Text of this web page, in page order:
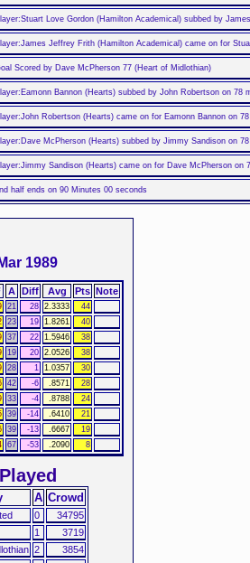
Love Gordon (Hamilton Academical) subbed by
Jeffrey Frith (Hamilton Academical) came on for
Scored by Dave McPherson 77 (Heart of Midlothian)
Bannon (Hearts) subbed by John Robertson on 78
Robertson (Hearts) came on for Eamonn Bannon on
McPherson (Hearts) subbed by Jimmy Sandison on
Sandison (Hearts) came on for Dave McPherson on
half ends on 90 Minutes 00 seconds
1989
A Diff Avg Pts Note
21 28 2.3333
44
23 19 1.8261
40
37 22 1.5946
38
19 20 2.0526
38
28 1 1.0357
30
42 -6 .8571
28
33 -4 .8788
24
39 -14 .6410
21
39 -13 .6667
19
67 -53 .2090 8
A Crowd
0
34795
1
3719
2
3854